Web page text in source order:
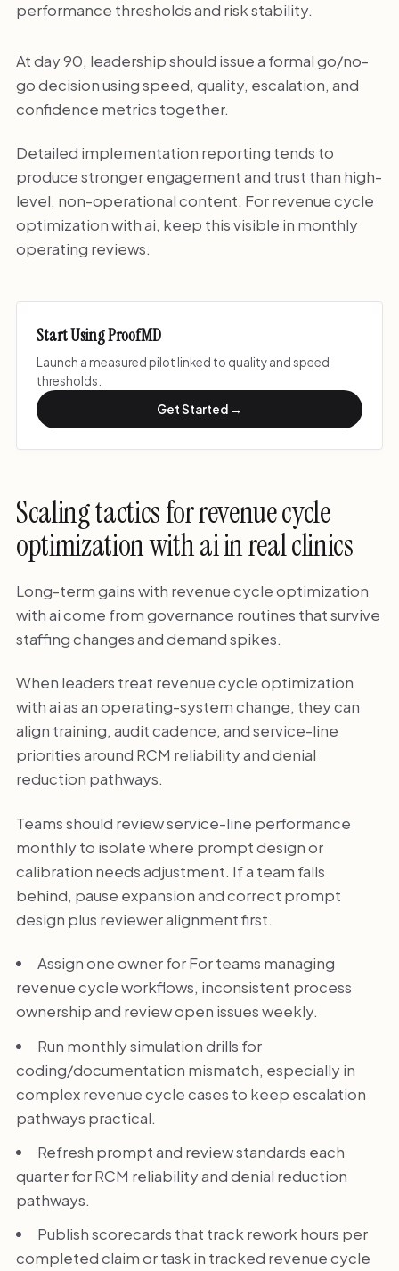
performance thresholds and risk stability.
At day 90, leadership should issue a formal go/no-
go decision using speed, quality, escalation, and
confidence metrics together.
Detailed implementation reporting tends to
produce stronger engagement and trust than high-
level, non-operational content. For revenue cycle
optimization with ai, keep this visible in monthly
operating reviews.
Start Using ProofMD
Launch a measured pilot linked to quality and speed
thresholds.
Get Started →
Scaling tactics for revenue cycle
optimization with ai in real clinics
Long-term gains with revenue cycle optimization
with ai come from governance routines that survive
staffing changes and demand spikes.
When leaders treat revenue cycle optimization
with ai as an operating-system change, they can
align training, audit cadence, and service-line
priorities around RCM reliability and denial
reduction pathways.
Teams should review service-line performance
monthly to isolate where prompt design or
calibration needs adjustment. If a team falls
behind, pause expansion and correct prompt
design plus reviewer alignment first.
Assign one owner for For teams managing
revenue cycle workflows, inconsistent process
ownership and review open issues weekly.
Run monthly simulation drills for
coding/documentation mismatch, especially in
complex revenue cycle cases to keep escalation
pathways practical.
Refresh prompt and review standards each
quarter for RCM reliability and denial reduction
pathways.
Publish scorecards that track rework hours per
completed claim or task in tracked revenue cycle